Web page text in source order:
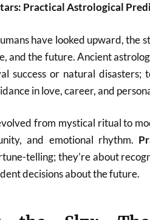
Practical Astrological
have looked upward, the
and the future. Ancient
success or natural disasters;
in love, career, and
from mystical ritual to
and emotional rhythm.
telling; they’re about
decisions about the future.